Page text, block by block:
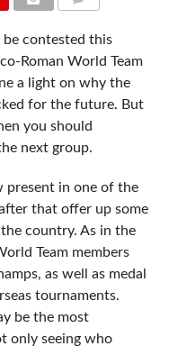
contested this
Roman World Team
a light on why the
for the future. But
you should
next group.
present in one of the
that offer up some
country. As in the
Team members
as well as medal
tournaments.
be the most
only seeing who